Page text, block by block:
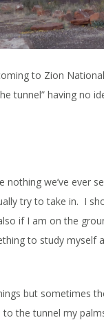
to Zion
tunnel” having no
nothing we’ve ever
try to take in. I
if I am on the
to study myself
but sometimes
the tunnel my